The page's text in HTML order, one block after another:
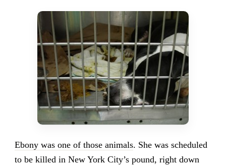
Ebony was one of those animals. She was scheduled
to be killed in New York City’s pound, right down